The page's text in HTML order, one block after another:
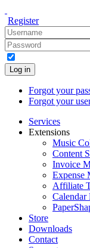
Register
Log in
Forgot your
Forgot your
Services
Extensions
Music
Content
Invoice
Expense
Affiliate
Calendar
Store
Downloads
Contact